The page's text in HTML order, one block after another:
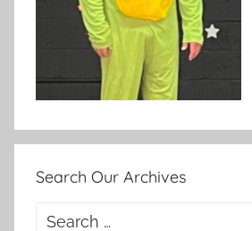
Search Our Archives
Search